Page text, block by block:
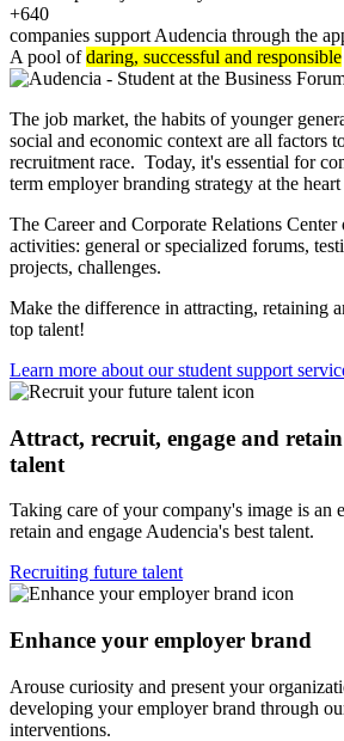
+640
companies support Audencia through the
A pool ofdaring, successful and responsible
The job market, the habits of younger
social and economic context are all factors
recruitment race. Today, it's essential for
term employer branding strategy at the
The Career and Corporate Relations
activities: general or specialized forums,
projects, challenges.
Make the difference in attracting, retaining
top talent!
Learn more about our student support
Attract, recruit, engage and
talent
Taking care of your company's image is an
retain and engage Audencia's best talent.
Recruiting future talent
Enhance your employer brand
Arouse curiosity and present your
developing your employer brand through
interventions.